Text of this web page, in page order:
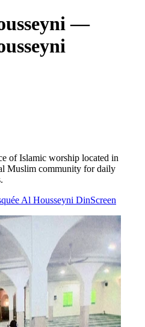
—
of Islamic worship located in
Muslim community for daily
Al Housseyni DinScreen